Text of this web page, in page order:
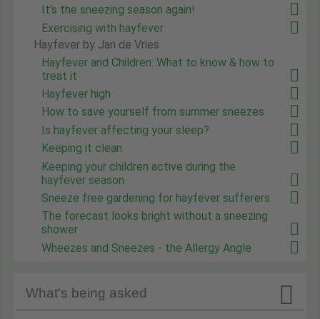
It's the sneezing season again!
Exercising with hayfever
Hayfever by Jan de Vries
Hayfever and Children: What to know & how to
treat it
Hayfever high
How to save yourself from summer sneezes
Is hayfever affecting your sleep?
Keeping it clean
Keeping your children active during the
hayfever season
Sneeze free gardening for hayfever sufferers
The forecast looks bright without a sneezing
shower
Wheezes and Sneezes - the Allergy Angle
What's being asked 